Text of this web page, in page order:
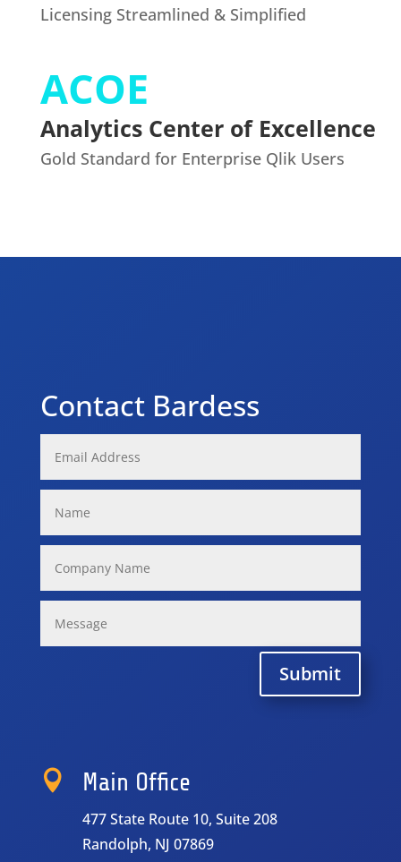
Licensing Streamlined & Simplified
ACOE
Analytics Center of Excellence
Gold Standard for Enterprise Qlik Users
Contact Bardess
Submit
 Main Office
477 State Route 10, Suite 208
Randolph, NJ 07869